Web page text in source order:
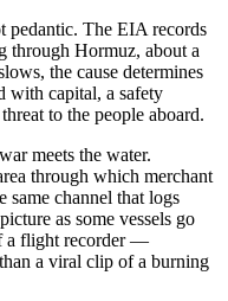
pedantic. The EIA records
through Hormuz, about a
the cause determines
with capital, a safety
to the people aboard.
meets the water.
through which merchant
same channel that logs
as some vessels go
a flight recorder —
a viral clip of a burning